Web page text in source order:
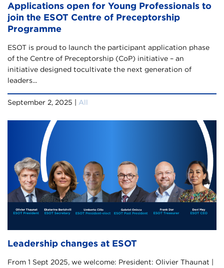
Applications open for Young Professionals to
join the ESOT Centre of Preceptorship
Programme​
ESOT is proud to launch the participant application phase
of the Centre of Preceptorship (CoP) initiative – an
initiative designed tocultivate the next generation of
leaders...
September 2, 2025 | All
Leadership changes at ESOT
From 1 Sept 2025, we welcome: President: Olivier Thaunat |